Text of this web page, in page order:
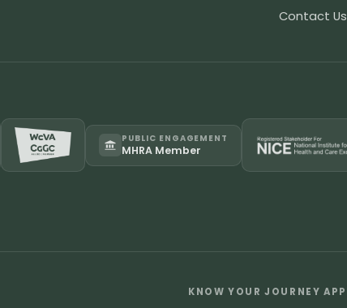
Contact Us
PUBLIC ENGAGEMENT
MHRA Member
KNOW YOUR JOURNEY APP